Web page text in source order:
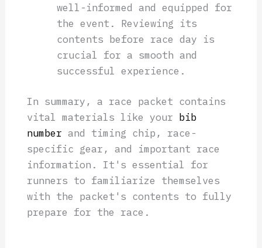
well-informed and equipped for
the event. Reviewing its
contents before race day is
crucial for a smooth and
successful experience.
In summary, a race packet contains
vital materials like your bib
number and timing chip, race-
specific gear, and important race
information. It's essential for
runners to familiarize themselves
with the packet's contents to fully
prepare for the race.